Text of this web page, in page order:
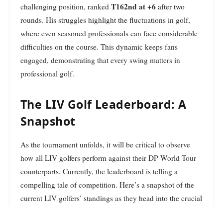
challenging position, ranked T162nd at +6 after two
rounds. His struggles highlight the fluctuations in golf,
where even seasoned professionals can face considerable
difficulties on the course. This dynamic keeps fans
engaged, demonstrating that every swing matters in
professional golf.
The LIV Golf Leaderboard: A
Snapshot
As the tournament unfolds, it will be critical to observe
how all LIV golfers perform against their DP World Tour
counterparts. Currently, the leaderboard is telling a
compelling tale of competition. Here’s a snapshot of the
current LIV golfers’ standings as they head into the crucial